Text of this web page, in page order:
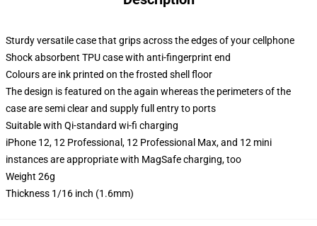
Sturdy versatile case that grips across the edges of your cellphone
Shock absorbent TPU case with anti-fingerprint end
Colours are ink printed on the frosted shell floor
The design is featured on the again whereas the perimeters of the
case are semi clear and supply full entry to ports
Suitable with Qi-standard wi-fi charging
iPhone 12, 12 Professional, 12 Professional Max, and 12 mini
instances are appropriate with MagSafe charging, too
Weight 26g
Thickness 1/16 inch (1.6mm)